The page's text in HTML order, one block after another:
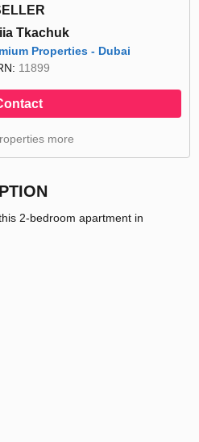
Tkachuk
Properties - Dubai
11899
more
2-bedroom apartment in